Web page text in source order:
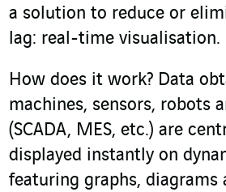
a solution to reduce or
lag: real-time visualisation.
How does it work? Data
machines, sensors, robots
(SCADA, MES, etc.) are
displayed instantly on
featuring graphs, diagrams